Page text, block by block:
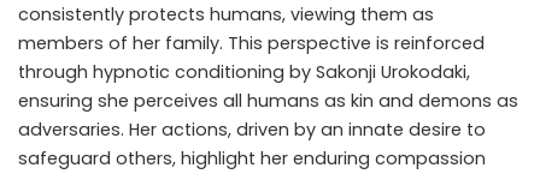
consistently protects humans, viewing them as
members of her family. This perspective is reinforced
through hypnotic conditioning by Sakonji Urokodaki,
ensuring she perceives all humans as kin and demons as
adversaries. Her actions, driven by an innate desire to
safeguard others, highlight her enduring compassion